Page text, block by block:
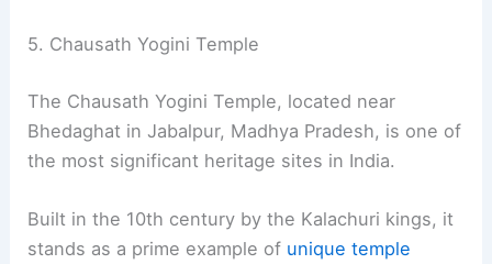
5. Chausath Yogini Temple
The Chausath Yogini Temple, located near
Bhedaghat in Jabalpur, Madhya Pradesh, is one of
the most significant heritage sites in India.
Built in the 10th century by the Kalachuri kings, it
stands as a prime example of unique temple